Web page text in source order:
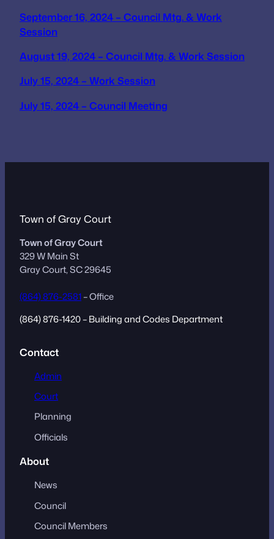
September 16, 2024 – Council Mtg. & Work
Session
August 19, 2024 – Council Mtg. & Work Session
July 15, 2024 – Work Session
July 15, 2024 – Council Meeting
Town of Gray Court
Town of Gray Court
329 W Main St
Gray Court, SC 29645
(864) 876-2581– Office
(864) 876-1420 – Building and Codes Department
Contact
Admin
Court
Planning
Officials
About
News
Council
Council Members